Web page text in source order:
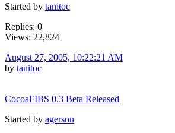
Started by tanitoc
Replies: 0
Views: 22,824
August 27, 2005, 10:22:21 AM
by tanitoc
CocoaFIBS 0.3 Beta Released
Started by agerson